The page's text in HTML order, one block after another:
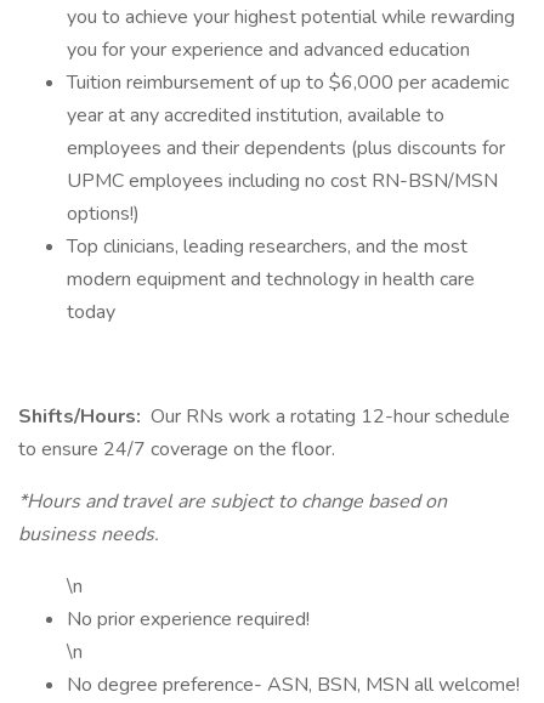
you to achieve your highest potential while rewarding
you for your experience and advanced education
Tuition reimbursement of up to $6,000 per academic
year at any accredited institution, available to
employees and their dependents (plus discounts for
UPMC employees including no cost RN-BSN/MSN
options!)
Top clinicians, leading researchers, and the most
modern equipment and technology in health care
today
Shifts/Hours: Our RNs work a rotating 12-hour schedule
to ensure 24/7 coverage on the floor.
*Hours and travel are subject to change based on
business needs.
\n
No prior experience required!
\n
No degree preference- ASN, BSN, MSN all welcome!